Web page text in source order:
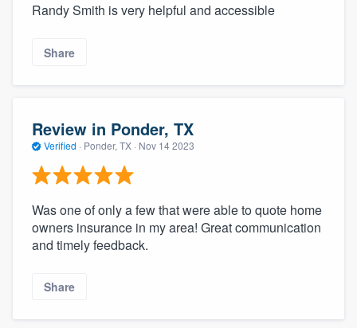
Randy Smith is very helpful and accessible
Share
Review in Ponder, TX
Verified · Ponder, TX · Nov 14 2023
Was one of only a few that were able to quote home
owners insurance in my area! Great communication
and timely feedback.
Share